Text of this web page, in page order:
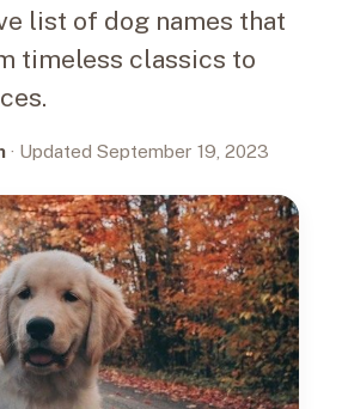
list of dog names that
timeless classics to
· Updated September 19, 2023